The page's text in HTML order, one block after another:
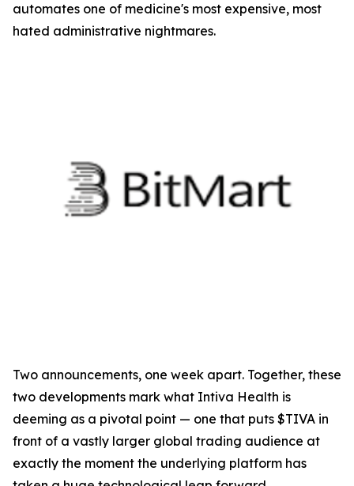
automates one of medicine's most expensive, most
hated administrative nightmares.
Two announcements, one week apart. Together, these
two developments mark what Intiva Health is
deeming as a pivotal point — one that puts $TIVA in
front of a vastly larger global trading audience at
exactly the moment the underlying platform has